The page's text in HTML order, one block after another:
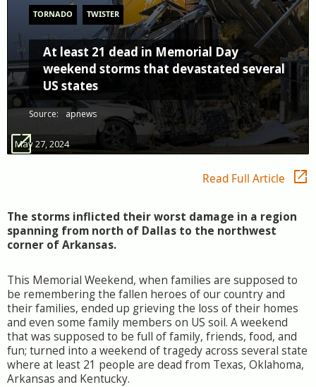
open_in_new
May 27, 2024
TORNADO TWISTER
At least 21 dead in Memorial Day
weekend storms that devastated several
US states
Source: apnews
Read Full Article open_in_new
The storms inflicted their worst damage in a region
spanning from north of Dallas to the northwest
corner of Arkansas.
This Memorial Weekend, when families are supposed to
be remembering the fallen heroes of our country and
their families, ended up grieving the loss of their homes
and even some family members on US soil. A weekend
that was supposed to be full of family, friends, food, and
fun; turned into a weekend of tragedy across several state
where at least 21 people are dead from Texas, Oklahoma,
Arkansas and Kentucky.